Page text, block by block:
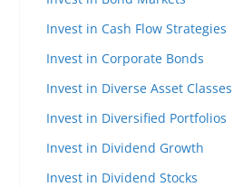
Invest in Cash Flow Strategies
Invest in Corporate Bonds
Invest in Diverse Asset Classes
Invest in Diversified Portfolios
Invest in Dividend Growth
Invest in Dividend Stocks